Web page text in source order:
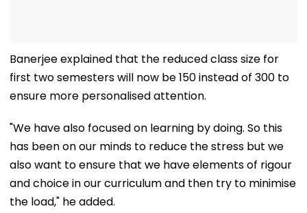
Banerjee explained that the reduced class size for
first two semesters will now be 150 instead of 300 to
ensure more personalised attention.
"We have also focused on learning by doing. So this
has been on our minds to reduce the stress but we
also want to ensure that we have elements of rigour
and choice in our curriculum and then try to minimise
the load," he added.